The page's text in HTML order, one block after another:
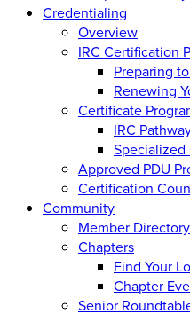
Credentialing
Overview
IRC Certification
Preparing
Renewing
Certificate
IRC
Approved PDU
Certification
Community
Member Directory
Chapters
Find Your
Chapter
Senior